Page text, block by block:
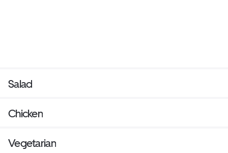
Salad
Chicken
Vegetarian